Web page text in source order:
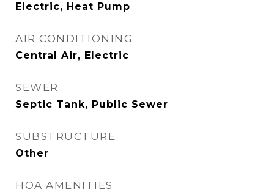
Electric, Heat Pump
AIR CONDITIONING
Central Air, Electric
SEWER
Septic Tank, Public Sewer
SUBSTRUCTURE
Other
HOA AMENITIES